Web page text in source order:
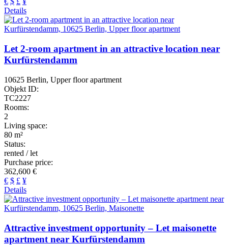
Details
Let 2-room apartment in an attractive location near
Kurfürstendamm
10625 Berlin, Upper floor apartment
Objekt ID:
TC2227
Rooms:
2
Living space:
80 m²
Status:
rented / let
Purchase price:
362,600 €
€ $ £ ¥
Details
Attractive investment opportunity – Let maisonette
apartment near Kurfürstendamm